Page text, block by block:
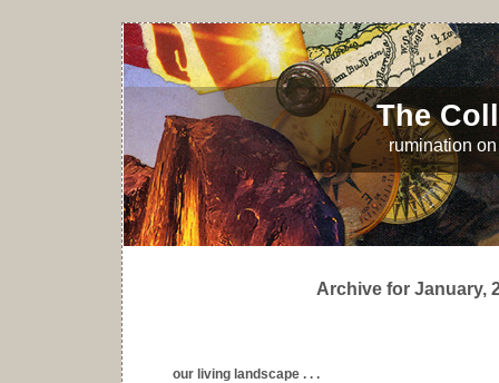
The
rumination
Archive for January,
our living landscape . . .